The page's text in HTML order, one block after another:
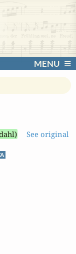
MENU
See original